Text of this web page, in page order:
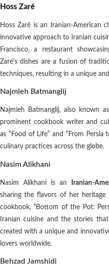
Hoss Zaré
Hoss Zaré is an Iranian-American
innovative approach to Iranian
Francisco, a restaurant
Zaré’s dishes are a fusion of
techniques, resulting in a unique
Najmieh Batmanglij
Najmieh Batmanglij, also known
prominent cookbook writer and
as “Food of Life” and “From Persia
culinary practices across the globe.
Nasim Alikhani
Nasim Alikhani is an Iranian-
sharing the flavors of her
cookbook, “Bottom of the Pot:
Iranian cuisine and the stories
created with a unique and
lovers worldwide.
Behzad Jamshidi